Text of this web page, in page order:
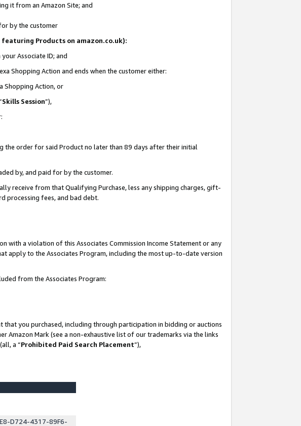
it from an Amazon Site; and
by the customer
Products on amazon.co.uk):
Associate ID; and
Shopping Action and ends when the customer either:
Shopping Action, or
Skills Session”),
the order for said Product no later than 89 days after their initial
by, and paid for by the customer.
receive from that Qualifying Purchase, less any shipping charges, gift-
processing fees, and bad debt.
with a violation of this Associates Commission Income Statement or any
apply to the Associates Program, including the most up-to-date version
from the Associates Program:
you purchased, including through participation in bidding or auctions
Amazon Mark (see a non-exhaustive list of our trademarks via the links
a “Prohibited Paid Search Placement”),
D724-4317-89F6-